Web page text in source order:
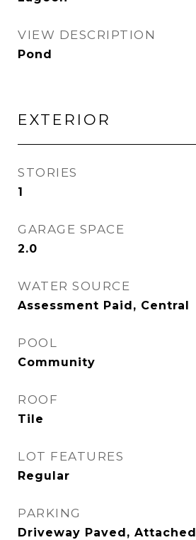
VIEW DESCRIPTION
Pond
EXTERIOR
STORIES
1
GARAGE SPACE
2.0
WATER SOURCE
Assessment Paid, Central
POOL
Community
ROOF
Tile
LOT FEATURES
Regular
PARKING
Driveway Paved, Attached